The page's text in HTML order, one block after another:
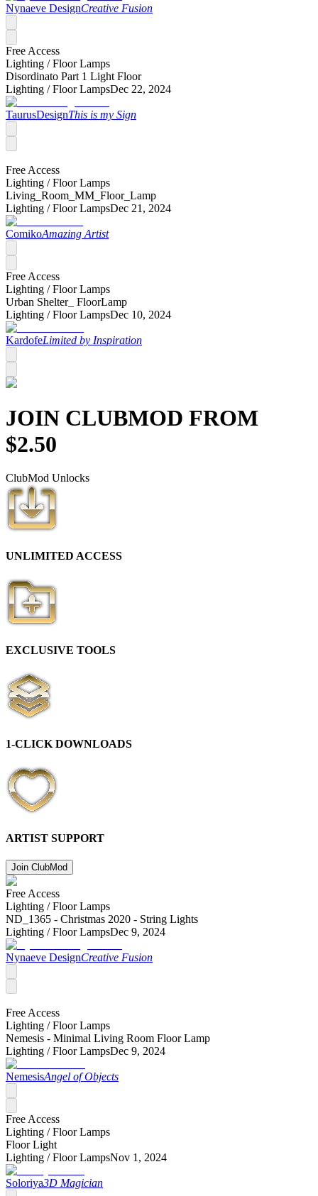
Nynaeve DesignCreative Fusion
Free Access
Lighting /Floor Lamps
Disordinato Part 1 Light Floor
Lighting /Floor LampsDec 22, 2024
TaurusDesignThis is my Sign
Free Access
Lighting /Floor Lamps
Living_Room_MM_Floor_Lamp
Lighting /Floor LampsDec 21, 2024
ComikoAmazing Artist
Free Access
Lighting /Floor Lamps
Urban Shelter_ FloorLamp
Lighting /Floor LampsDec 10, 2024
KardofeLimited by Inspiration
JOIN CLUBMOD FROM
$2.50
ClubMod Unlocks
UNLIMITED ACCESS
EXCLUSIVE TOOLS
1-CLICK DOWNLOADS
ARTIST SUPPORT
Join ClubMod
Free Access
Lighting /Floor Lamps
ND_1365 - Christmas 2020 - String Lights
Lighting /Floor LampsDec 9, 2024
Nynaeve DesignCreative Fusion
Free Access
Lighting /Floor Lamps
Nemesis - Minimal Living Room Floor Lamp
Lighting /Floor LampsDec 9, 2024
NemesisAngel of Objects
Free Access
Lighting /Floor Lamps
Floor Light
Lighting /Floor LampsNov 1, 2024
Soloriya3D Magician